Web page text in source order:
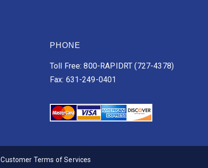
PHONE
Toll Free: 800-RAPIDRT (727-4378)
Fax: 631-249-0401
Customer Terms of Services